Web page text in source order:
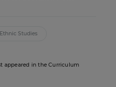
Ethnic Studies
appeared in the Curriculum